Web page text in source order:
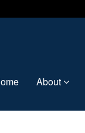
About